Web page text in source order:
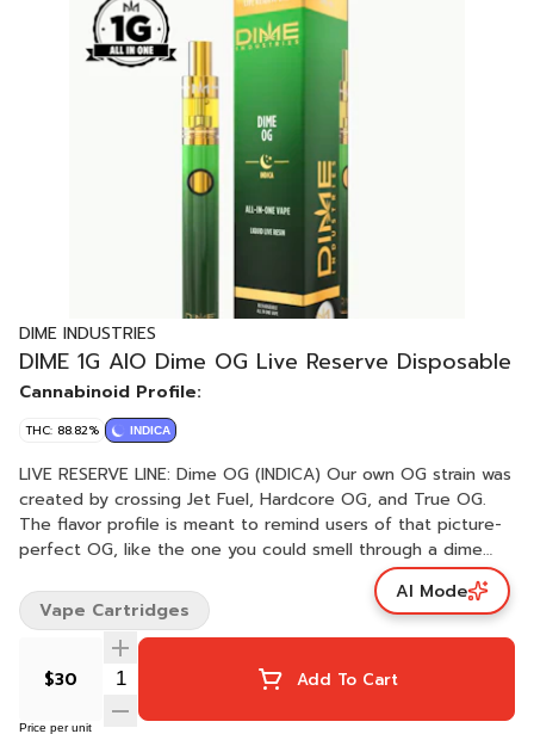
DIME INDUSTRIES
DIME 1G AIO Dime OG Live Reserve Disposable
Cannabinoid Profile:
THC: 88.82% INDICA
LIVE RESERVE LINE: Dime OG (INDICA) Our own OG strain was
created by crossing Jet Fuel, Hardcore OG, and True OG.
The flavor profile is meant to remind users of that picture-
perfect OG, like the one you could smell through a dime
bag. With diesel, lemon, pine, and sweet notes, this will
quickly become one of your favorite flavors. Even though
Dime OG is a heavy Indica, the Jet Fuel will lift you off into
that dream-like state and have you “thinking higher.”
Powered by Dime Industries hardware, this device offers 3
air flow, and is USB-C rechargeable. Give your buds a
$30 Add To Cart
Price per unit
Vape Cartridges
AI Mode